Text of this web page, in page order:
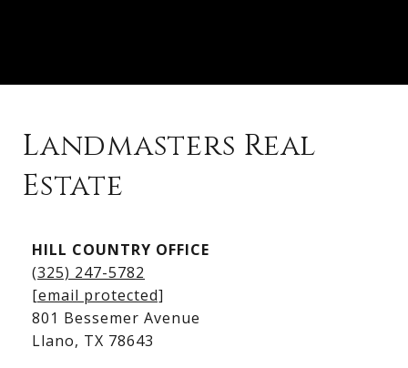
Kingsland Homes for Sale
Kingsland Waterfront Homes
Kingsland Luxury Homes
Landmasters Real
Estate
HILL COUNTRY OFFICE
(325) 247-5782
[email protected]
801 Bessemer Avenue
​​​​​​​Llano, TX 78643